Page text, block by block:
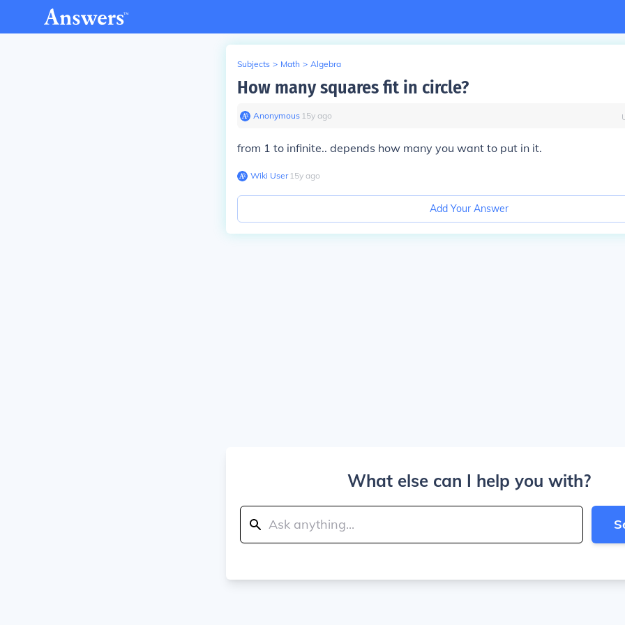
Subjects > Math > Algebra
How many squares fit in circle?
Anonymous∙ 15y ago
from 1 to infinite.. depends how many you want to put in it.
Wiki User∙15y ago
Add Your Answer
What else can I help you with?